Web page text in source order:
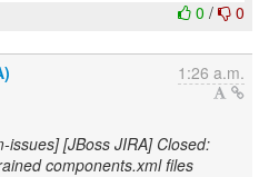
0 / 0
1:26 a.m.
issues] [JBoss JIRA] Closed:
components.xml files